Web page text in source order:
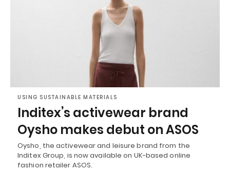
USING SUSTAINABLE MATERIALS
Inditex’s activewear brand
Oysho makes debut on ASOS
Oysho, the activewear and leisure brand from the
Inditex Group, is now available on UK-based online
fashion retailer ASOS.